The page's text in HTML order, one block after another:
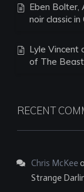
Eben Bolter,
noir classic
Lyle Vincent
of The
RECENT
Chris McKee
Strange